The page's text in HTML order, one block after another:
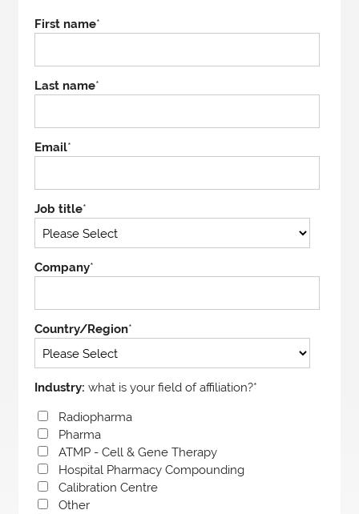
First name*
Last name*
Email*
Job title*
Company*
Country/Region*
Industry:what is your field of affiliation?*
Radiopharma
Pharma
ATMP - Cell & Gene Therapy
Hospital Pharmacy Compounding
Calibration Centre
Other